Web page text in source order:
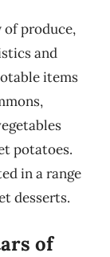
of produce,
and
items
potatoes.
in a range
desserts.
of